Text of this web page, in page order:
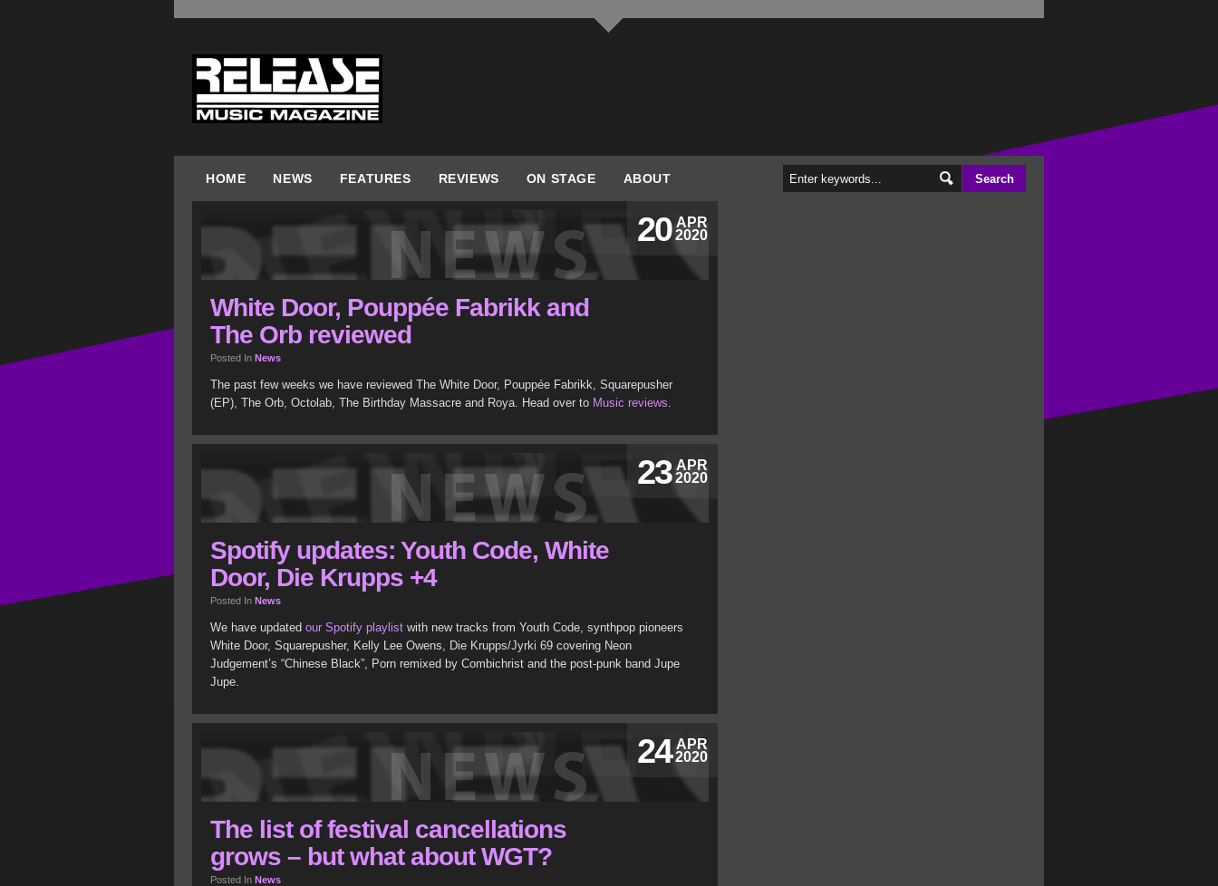
HOME NEWS FEATURES REVIEWS ON STAGE ABOUT
APR
2020
20
White Door, Pouppée Fabrikk and
The Orb reviewed
Posted In News
The past few weeks we have reviewed The White Door, Pouppée Fabrikk, Squarepusher
(EP), The Orb, Octolab, The Birthday Massacre and Roya. Head over to Music reviews.
APR
2020
23
Spotify updates: Youth Code, White
Door, Die Krupps +4
Posted In News
We have updated our Spotify playlist with new tracks from Youth Code, synthpop pioneers
White Door, Squarepusher, Kelly Lee Owens, Die Krupps/Jyrki 69 covering Neon
Judgement’s “Chinese Black”, Porn remixed by Combichrist and the post-punk band Jupe
Jupe.
APR
2020
24
The list of festival cancellations
grows – but what about WGT?
Posted In News